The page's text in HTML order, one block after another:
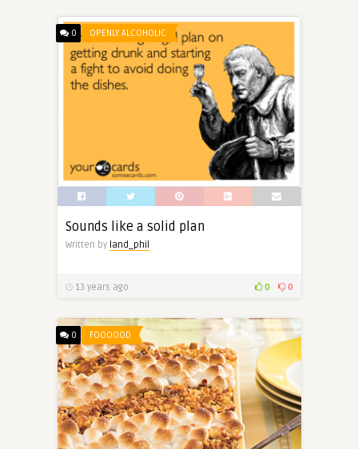
0 OPENLY ALCOHOLIC
Sounds like a solid plan
Written by land_phil
13 years ago 0 0
0 FOOOOOD